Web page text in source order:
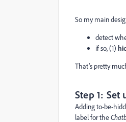
So my main
detect
if so, (1)
That’s pretty
Step 1:
Adding to-be-
label for the